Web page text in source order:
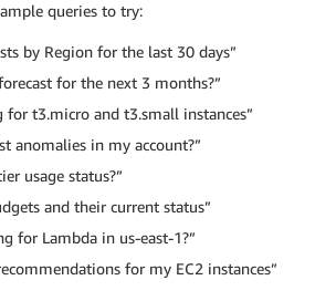
queries to try:
by Region for the last 30 days”
for the next 3 months?”
for t3.micro and t3.small instances”
anomalies in my account?”
usage status?”
and their current status”
for Lambda in us-east-1?”
for my EC2 instances”